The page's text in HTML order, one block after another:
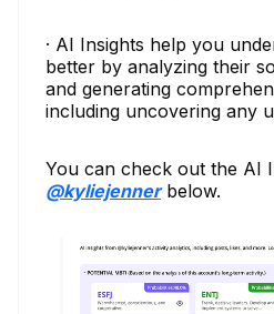
· AI Insights help you
better by analyzing their
and generating
including uncovering any
You can check out the AI
@kyliejennerbelow.